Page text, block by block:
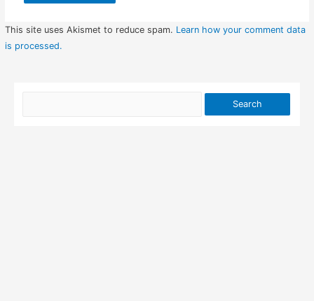
This site uses Akismet to reduce spam. Learn how your comment data
is processed.